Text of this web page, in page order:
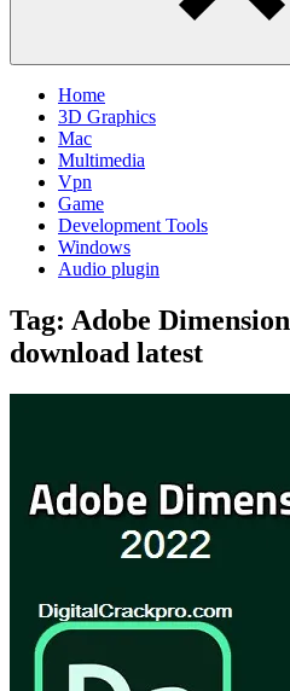
Home
3D Graphics
Mac
Multimedia
Vpn
Game
Development Tools
Windows
Audio plugin
Tag: Adobe
download latest